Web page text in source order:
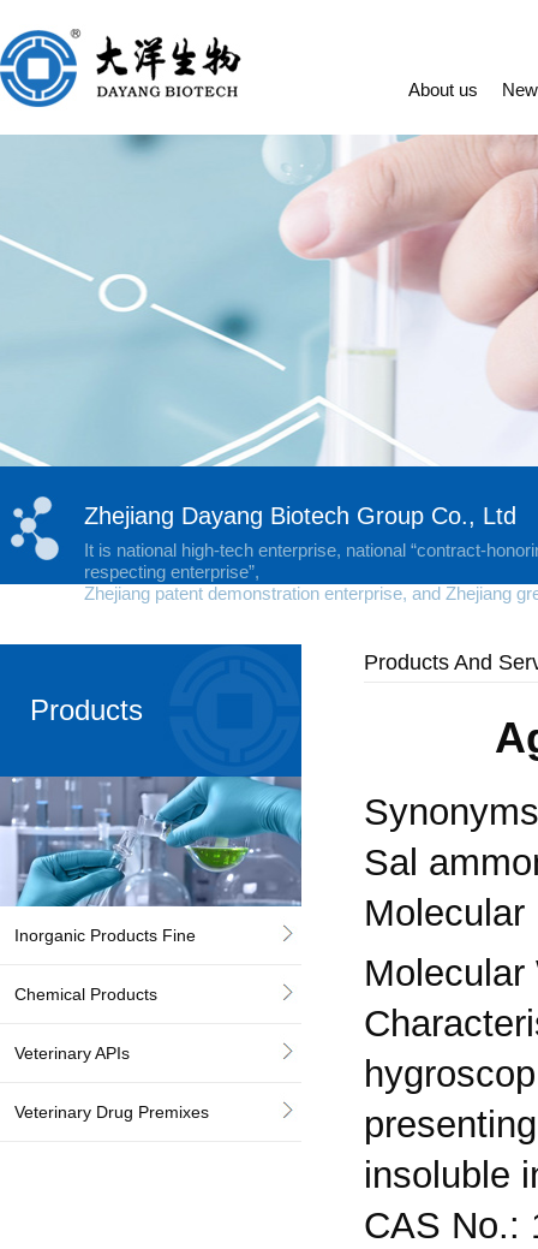
About us
Zhejiang Dayang Biotech Group Co., Ltd
It is national high-tech enterprise, national “contract-
respecting enterprise”,
Zhejiang patent demonstration enterprise, and Zhejiang
Products
Inorganic Products Fine
Chemical Products
Veterinary APIs
Veterinary Drug Premixes
Products And
Sal
Molecular
Molecular
insoluble
CAS No.: